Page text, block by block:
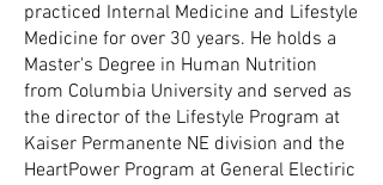
practiced Internal Medicine and Lifestyle
Medicine for over 30 years. He holds a
Master's Degree in Human Nutrition
from Columbia University and served as
the director of the Lifestyle Program at
Kaiser Permanente NE division and the
HeartPower Program at General Electiric